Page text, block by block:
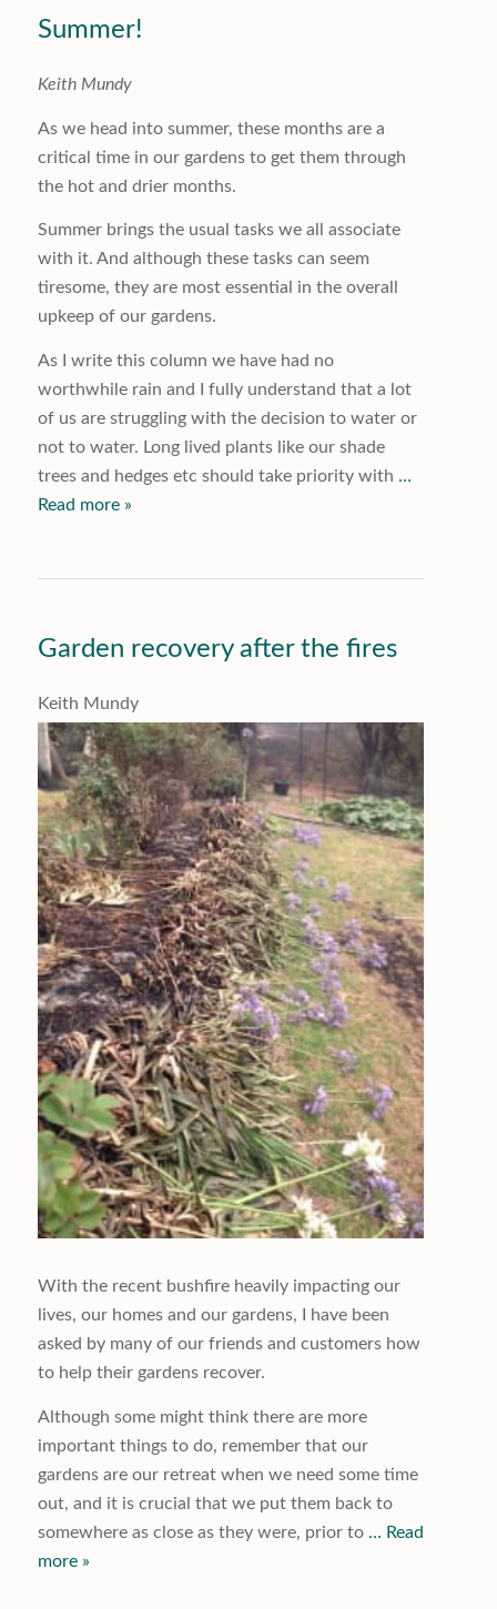
Summer!
Keith Mundy
As we head into summer, these months are a
critical time in our gardens to get them through
the hot and drier months.
Summer brings the usual tasks we all associate
with it. And although these tasks can seem
tiresome, they are most essential in the overall
upkeep of our gardens.
As I write this column we have had no
worthwhile rain and I fully understand that a lot
of us are struggling with the decision to water or
not to water. Long lived plants like our shade
trees and hedges etc should take priority with …
Read more »
Garden recovery after the fires
Keith Mundy
With the recent bushfire heavily impacting our
lives, our homes and our gardens, I have been
asked by many of our friends and customers how
to help their gardens recover.
Although some might think there are more
important things to do, remember that our
gardens are our retreat when we need some time
out, and it is crucial that we put them back to
somewhere as close as they were, prior to… Read
more »